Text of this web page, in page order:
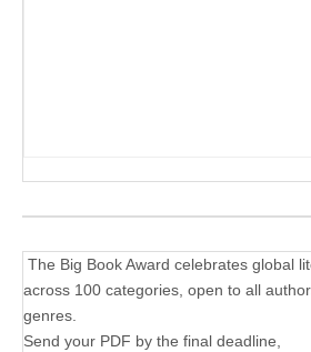
The Big Book Award celebrates global
across 100 categories, open to all
genres.
Send your PDF by the final deadline,